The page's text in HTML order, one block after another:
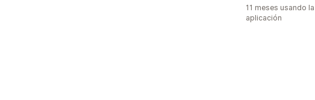
11 meses usando la
aplicación